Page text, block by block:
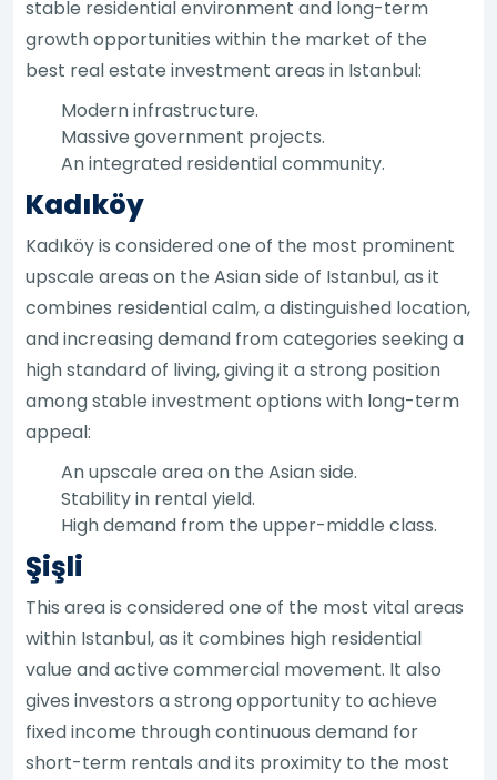
stable residential environment and long-term
growth opportunities within the market of the
best real estate investment areas in Istanbul:
Modern infrastructure.
Massive government projects.
An integrated residential community.
Kadıköy
Kadıköy is considered one of the most prominent
upscale areas on the Asian side of Istanbul, as it
combines residential calm, a distinguished location,
and increasing demand from categories seeking a
high standard of living, giving it a strong position
among stable investment options with long-term
appeal:
An upscale area on the Asian side.
Stability in rental yield.
High demand from the upper-middle class.
Şişli
This area is considered one of the most vital areas
within Istanbul, as it combines high residential
value and active commercial movement. It also
gives investors a strong opportunity to achieve
fixed income through continuous demand for
short-term rentals and its proximity to the most